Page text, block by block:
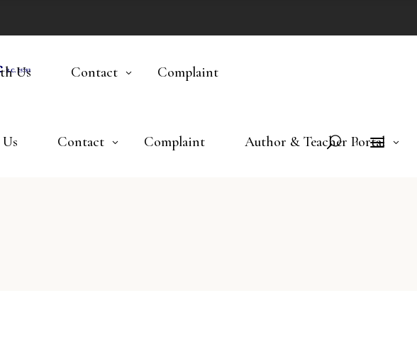
Contact Complaint Author & Teacher Portal
Us Contact Complaint